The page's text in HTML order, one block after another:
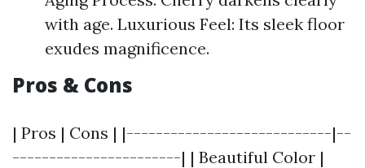
with age. Luxurious Feel: Its sleek floor
exudes magnificence.
Pros & Cons
| Pros | Cons | |----------------------------|--
-----------------------| | Beautiful Color |